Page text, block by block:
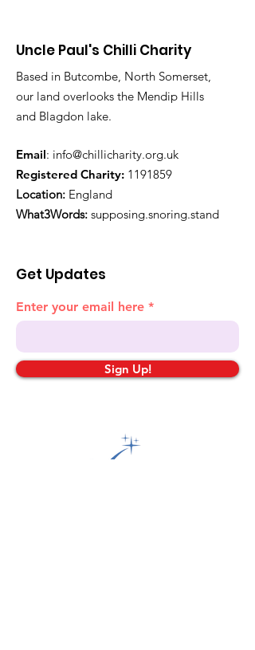
Uncle Paul's Chilli Charity
Based in Butcombe, North Somerset,
our land overlooks the Mendip Hills
and Blagdon lake.
Email: info@chillicharity.org.uk
Registered Charity: 1191859
Location: England
What3Words: supposing.snoring.stand
Get Updates
Enter your email here
Sign Up!